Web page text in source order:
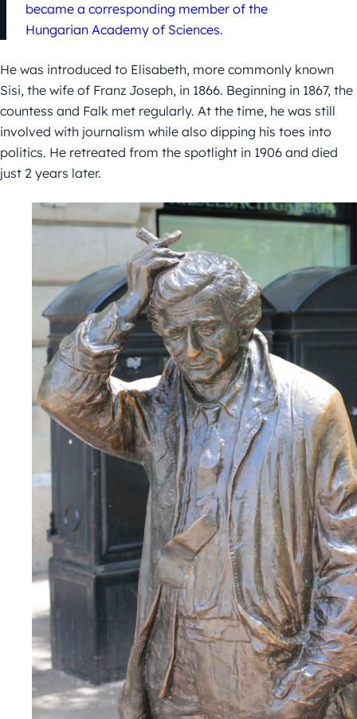
became a corresponding member of the
Hungarian Academy of Sciences.
He was introduced to Elisabeth, more commonly known
Sisi, the wife of Franz Joseph, in 1866. Beginning in 1867, the
countess and Falk met regularly. At the time, he was still
involved with journalism while also dipping his toes into
politics. He retreated from the spotlight in 1906 and died
just 2 years later.